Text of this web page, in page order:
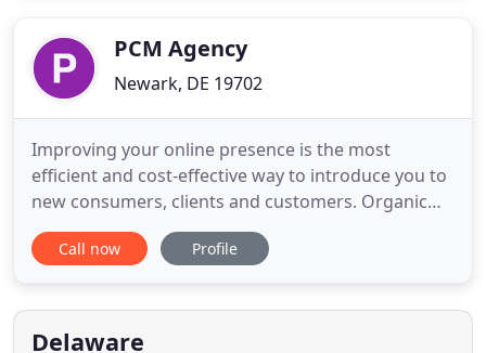
professionalismPCM Agency
Newark, DE 19702
Improving your online presence is the most
efficient and cost-effective way to introduce you to
new consumers, clients and customers. Organic
Search Engine Optimization helps your potential
new clients find you while they are searching for
time they need it and are ready to buy. Referrals
remains one
Call now Profile
Delaware